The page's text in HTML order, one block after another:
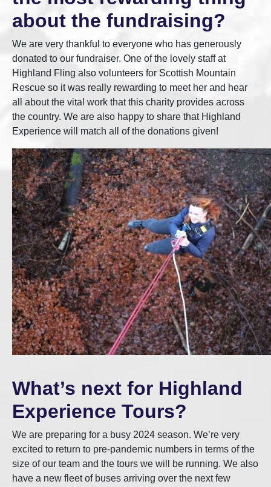
about the fundraising?
We are very thankful to everyone who has generously
donated to our fundraiser. One of the lovely staff at
Highland Fling also volunteers for Scottish Mountain
Rescue so it was really rewarding to meet her and hear
all about the vital work that this charity provides across
the country. We are also happy to share that Highland
Experience will match all of the donations given!
What’s next for Highland
Experience Tours?
We are preparing for a busy 2024 season. We’re very
excited to return to pre-pandemic numbers in terms of the
size of our team and the tours we will be running. We also
have a new fleet of buses arriving over the next few